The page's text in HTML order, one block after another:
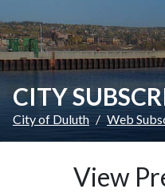
CITY
City of Duluth Web
View